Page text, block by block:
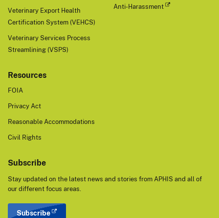
Veterinary Export Health
Certification System (VEHCS)
Veterinary Services Process
Streamlining (VSPS)
Anti-Harassment
Resources
FOIA
Privacy Act
Reasonable Accommodations
Civil Rights
Subscribe
Stay updated on the latest news and stories from APHIS and all of
our different focus areas.
Subscribe